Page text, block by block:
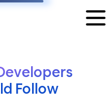
Follow